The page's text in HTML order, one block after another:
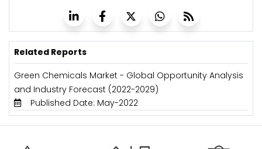
Related Reports
Green Chemicals Market - Global Opportunity Analysis
and Industry Forecast (2022-2029)
Published Date: May-2022